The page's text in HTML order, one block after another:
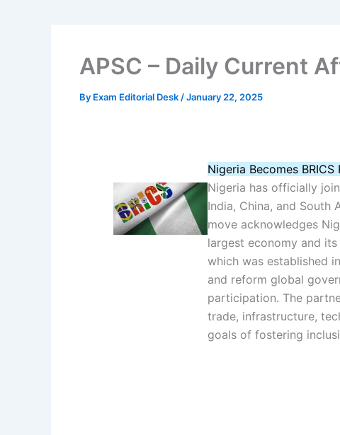
APSC – Daily Current
By Exam Editorial Desk /January 22, 2025
Nigeria Becomes BRICS
Nigeria has officially
India, China, and South
move acknowledges
largest economy and
which was established
and reform global
participation. The
trade, infrastructure,
goals of fostering